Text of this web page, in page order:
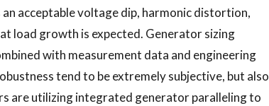
acceptable voltage dip, harmonic distortion,
load growth is expected. Generator sizing
with measurement data and engineering
tend to be extremely subjective, but also
are utilizing integrated generator paralleling to